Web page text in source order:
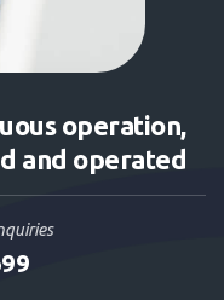
operation,
and operated